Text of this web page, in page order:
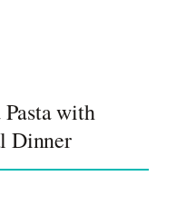
with
Dinner